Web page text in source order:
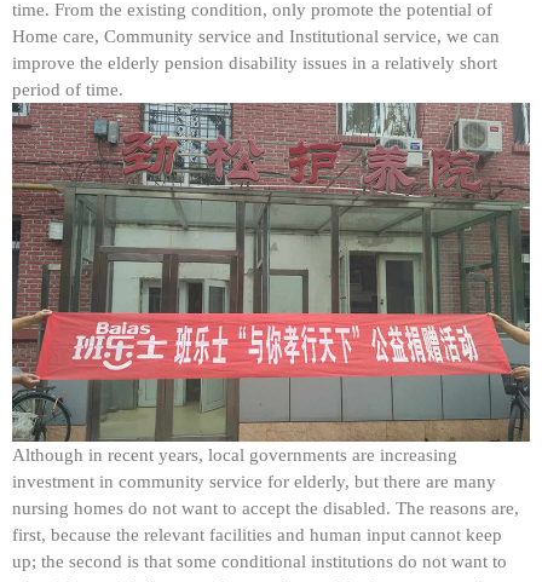
time. From the existing condition, only promote the potential of
Home care, Community service and Institutional service, we can
improve the elderly pension disability issues in a relatively short
period of time.
Although in recent years, local governments are increasing
investment in community service for elderly, but there are many
nursing homes do not want to accept the disabled. The reasons are,
first, because the relevant facilities and human input cannot keep
up; the second is that some conditional institutions do not want to